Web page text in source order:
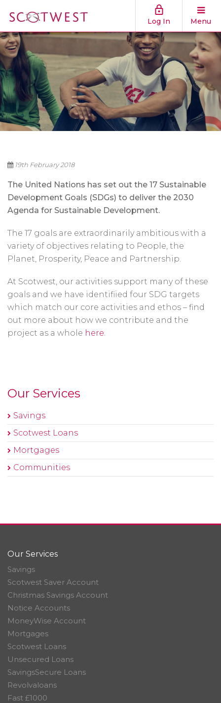
Log In Menu
19th February 2018
The United Nations has set out the 17 Sustainable
Development Goals (SDGs) to deliver the 2030
Agenda for Sustainable Development.
The 17 goals are extraordinarily ambitious with a
variety of objectives relating to People, the
Planet, Prosperity, Peace and Partnership.
At Scotwest, our activities support many of these
goals and we have identifiied four SDG targets
which match our core activities and ethos – find
out more about how we contribute and the
project as a whole here.
Our Services
Savings
Scotwest Loans
Mortgages
Communities
Our Services
Savings
Scotwest Saver Account
Christmas Savings Account
Notice Accounts
MoneyWise Account
Mortgages
Scotwest Loans
Unsecured Loans
SavingsSecure Loans
Revolvaloans
Fast £1000